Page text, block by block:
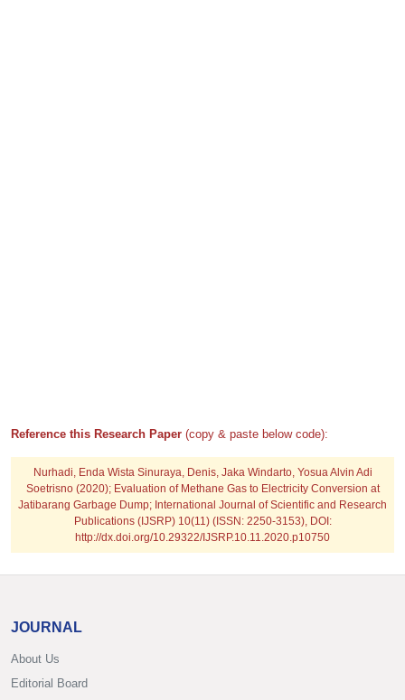
Reference this Research Paper (copy & paste below code):
Nurhadi, Enda Wista Sinuraya, Denis, Jaka Windarto, Yosua Alvin Adi
Soetrisno (2020); Evaluation of Methane Gas to Electricity Conversion at
Jatibarang Garbage Dump; International Journal of Scientific and Research
Publications (IJSRP) 10(11) (ISSN: 2250-3153), DOI:
http://dx.doi.org/10.29322/IJSRP.10.11.2020.p10750
JOURNAL
About Us
Editorial Board